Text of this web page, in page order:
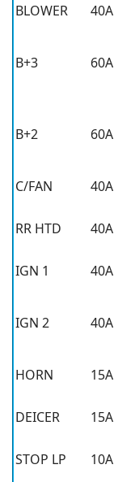
BLOWER
40A
B+3 60A
B+2 60A
C/FAN
40A
RR HTD
40A
IGN 1
40A
IGN 2 40A
HORN
15A
DEICER
15A
STOP LP
10A